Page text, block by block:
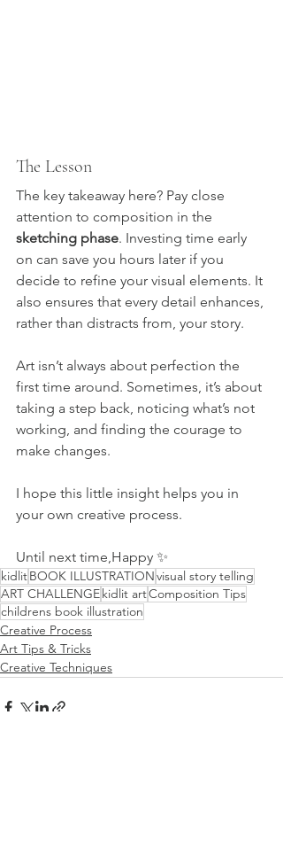
The Lesson
The key takeaway here? Pay close
attention to composition in the
sketching phase. Investing time early
on can save you hours later if you
decide to refine your visual elements. It
also ensures that every detail enhances,
rather than distracts from, your story.
Art isn’t always about perfection the
first time around. Sometimes, it’s about
taking a step back, noticing what’s not
working, and finding the courage to
make changes.
I hope this little insight helps you in
your own creative process.
Until next time,Happy ✨
kidlitBOOK ILLUSTRATIONvisual story telling
ART CHALLENGEkidlit artComposition Tips
childrens book illustration
Creative Process
Art Tips & Tricks
Creative Techniques